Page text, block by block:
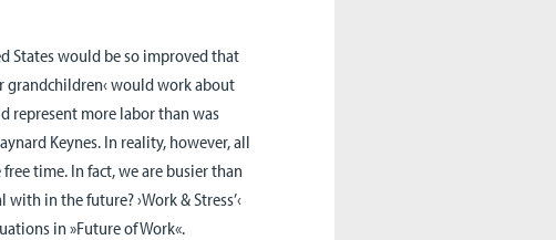
States would be so improved that
grandchildren‹ would work about
represent more labor than was
Keynes. In reality, however, all
time. In fact, we are busier than
in the future? ›Work & Stress’‹
in »Future of Work«.